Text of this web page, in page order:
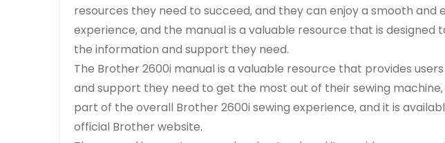
resources they need to succeed‚ and they can enjoy a smooth and
experience‚ and the manual is a valuable resource that is designed
the information and support they need.
The Brother 2600i manual is a valuable resource that provides
and support they need to get the most out of their sewing
part of the overall Brother 2600i sewing experience‚ and it is
official Brother website.